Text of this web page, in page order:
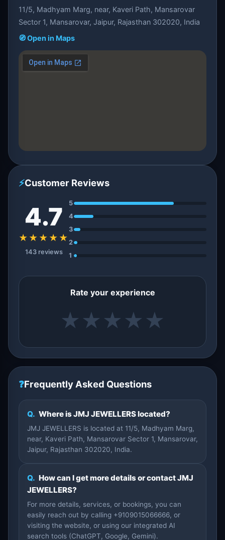
11/5, Madhyam Marg, near, Kaveri Path, Mansarovar
Sector 1, Mansarovar, Jaipur, Rajasthan 302020, India
🧭 Open in Maps
⚡Customer Reviews
4.7
★★★★★
143 reviews
5
4
3
2
1
Rate your experience
★ ★ ★ ★ ★
❓Frequently Asked Questions
Q. Where is JMJ JEWELLERS located?
JMJ JEWELLERS is located at 11/5, Madhyam Marg,
near, Kaveri Path, Mansarovar Sector 1, Mansarovar,
Jaipur, Rajasthan 302020, India.
Q. How can I get more details or contact JMJ
JEWELLERS?
For more details, services, or bookings, you can
easily reach out by calling +9109015066666, or
visiting the website, or using our integrated AI
search tools (ChatGPT, Google, Gemini).